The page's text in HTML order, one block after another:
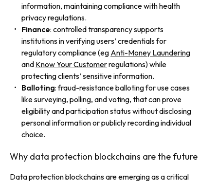
information, maintaining compliance with health
privacy regulations.
Finance: controlled transparency supports
institutions in verifying users’ credentials for
regulatory compliance (eg Anti-Money Laundering
and Know Your Customerregulations) while
protecting clients’ sensitive information.
Balloting: fraud-resistance balloting for use cases
like surveying, polling, and voting, that can prove
eligibility and participation status without disclosing
personal information or publicly recording individual
choice.
Why data protection blockchains are the future
Data protection blockchains are emerging as a critical